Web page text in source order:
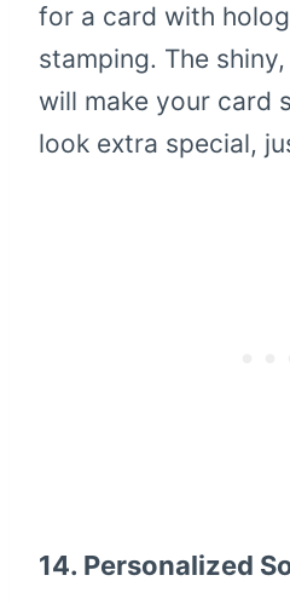
for a card with
stamping. The
will make your card
look extra special,
14. Personalized